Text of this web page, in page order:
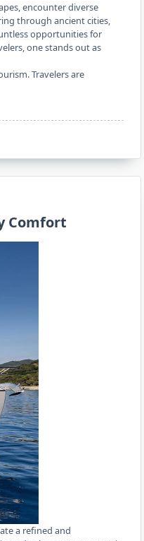
encounter diverse
through ancient cities,
opportunities for
one stands out as
Travelers are
Comfort
a refined and